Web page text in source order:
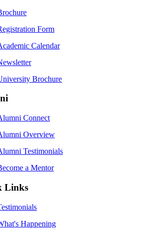
Form
Calendar
Brochure
Connect
Overview
Testimonials
a Mentor
Links
Happening